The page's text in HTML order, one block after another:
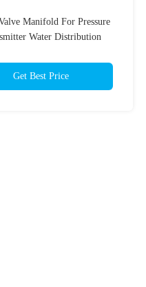
Manifold For Pressure
Water Distribution
Get Best Price